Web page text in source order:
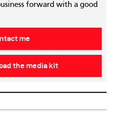
forward with a good
me
the media kit